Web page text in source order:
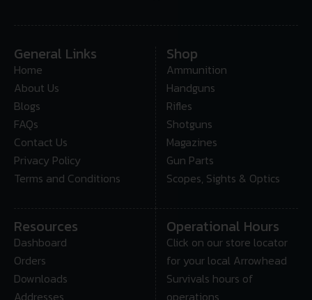
General Links
Home
About Us
Blogs
FAQs
Contact Us
Privacy Policy
Terms and Conditions
Shop
Ammunition
Handguns
Rifles
Shotguns
Magazines
Gun Parts
Scopes, Sights & Optics
Resources
Dashboard
Orders
Downloads
Addresses
Operational Hours
Click on our store locator
for your local Arrowhead
Survivals hours of
operations